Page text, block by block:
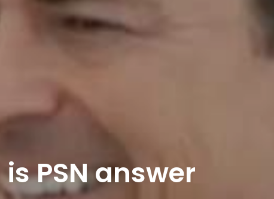
PSN answer